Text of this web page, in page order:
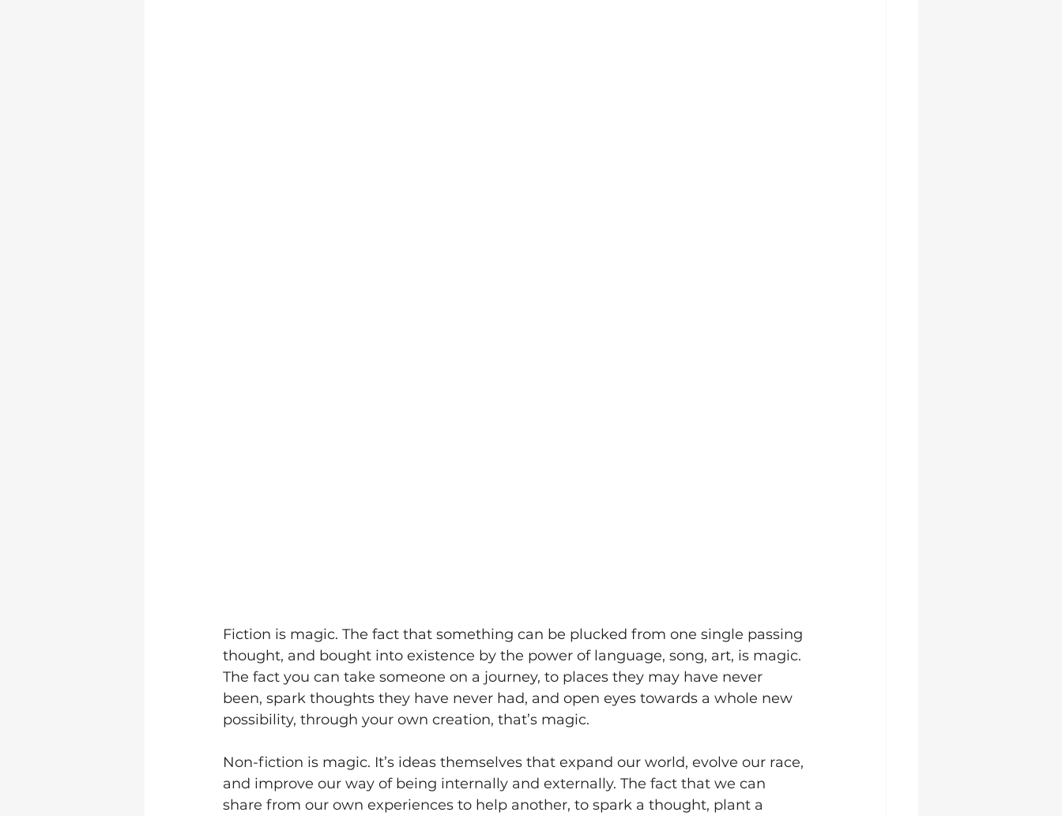
Fiction is magic. The fact that something can be plucked from one single passing
thought, and bought into existence by the power of language, song, art, is magic.
The fact you can take someone on a journey, to places they may have never
been, spark thoughts they have never had, and open eyes towards a whole new
possibility, through your own creation, that’s magic.
Non-fiction is magic. It’s ideas themselves that expand our world, evolve our race,
and improve our way of being internally and externally. The fact that we can
share from our own experiences to help another, to spark a thought, plant a